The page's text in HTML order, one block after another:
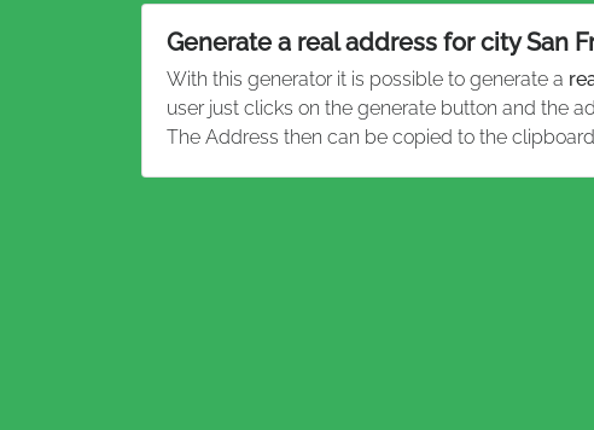
Generate a real address for city San
With this generator it is possible to generate a
user just clicks on the generate button and the
The Address then can be copied to the